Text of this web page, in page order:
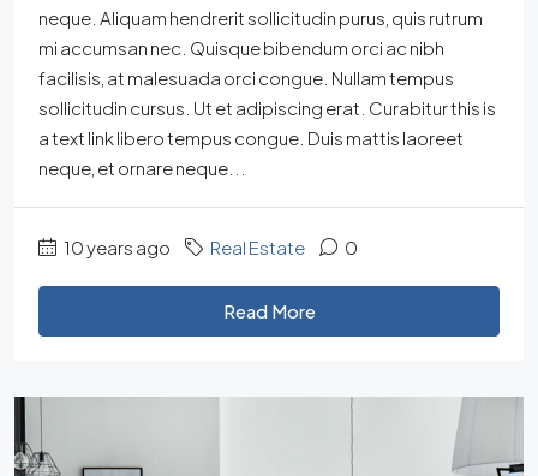
neque. Aliquam hendrerit sollicitudin purus, quis rutrum
mi accumsan nec. Quisque bibendum orci ac nibh
facilisis, at malesuada orci congue. Nullam tempus
sollicitudin cursus. Ut et adipiscing erat. Curabitur this is
a text link libero tempus congue. Duis mattis laoreet
neque, et ornare neque...
10 years ago Real Estate 0
Read More